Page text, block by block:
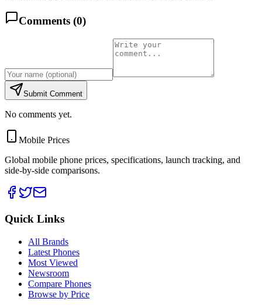
Comments (0)
Submit Comment
No comments yet.
Mobile Prices
Global mobile phone prices, specifications, launch tracking, and
side-by-side comparisons.
Quick Links
All Brands
Latest Phones
Most Viewed
Newsroom
Compare Phones
Browse by Price